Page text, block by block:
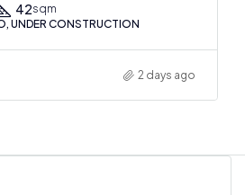
42sqm
UNDER CONSTRUCTION
2 days ago